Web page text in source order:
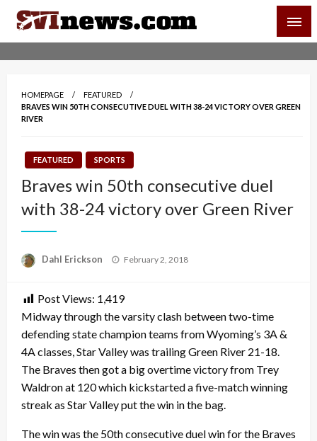
Skip
content
Your Source For Local and Regional News
HOMEPAGE
FEATURED
BRAVES WIN 50TH CONSECUTIVE DUEL WITH 38-24 VICTORY OVER GREEN
RIVER
FEATURED SPORTS
Braves win 50th consecutive duel
with 38-24 victory over Green River
Dahl Erickson
Posted
February 2, 2018
Post Views: 1,419
Midway through the varsity clash between two-time
defending state champion teams from Wyoming’s 3A &
4A classes, Star Valley was trailing Green River 21-18.
The Braves then got a big overtime victory from Trey
Waldron at 120 which kickstarted a five-match winning
streak as Star Valley put the win in the bag.
The win was the 50th consecutive duel win for the Braves